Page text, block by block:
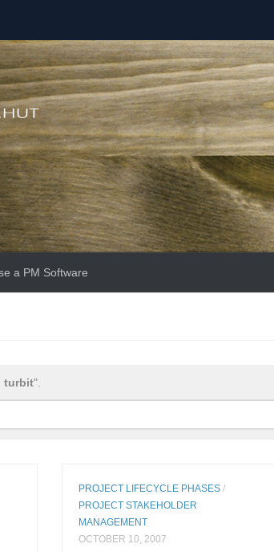
a PM Software
turbit".
PROJECT LIFECYCLE PHASES /
PROJECT STAKEHOLDER
MANAGEMENT
OCTOBER 10, 2007